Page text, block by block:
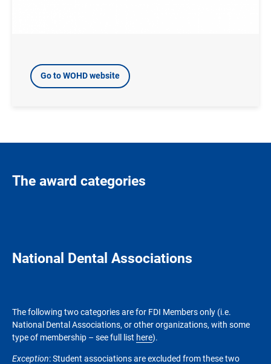
Go to WOHD website
The award categories
National Dental Associations
The following two categories are for FDI Members only (i.e.
National Dental Associations, or other organizations, with some
type of membership – see full list here).
Exception: Student associations are excluded from these two